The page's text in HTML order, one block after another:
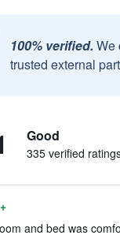
100% verified. We
trusted external
Good
335 verified
and bed was